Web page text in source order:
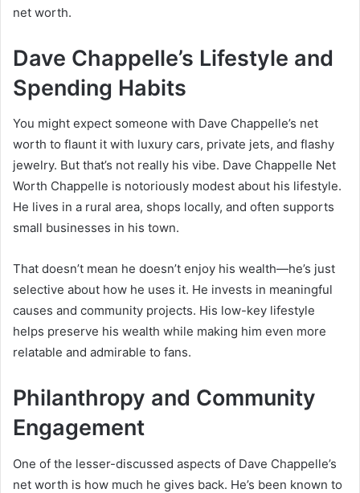
net worth.
Dave Chappelle’s Lifestyle and
Spending Habits
You might expect someone with Dave Chappelle’s net
worth to flaunt it with luxury cars, private jets, and flashy
jewelry. But that’s not really his vibe. Dave Chappelle Net
Worth Chappelle is notoriously modest about his lifestyle.
He lives in a rural area, shops locally, and often supports
small businesses in his town.
That doesn’t mean he doesn’t enjoy his wealth—he’s just
selective about how he uses it. He invests in meaningful
causes and community projects. His low-key lifestyle
helps preserve his wealth while making him even more
relatable and admirable to fans.
Philanthropy and Community
Engagement
One of the lesser-discussed aspects of Dave Chappelle’s
net worth is how much he gives back. He’s been known to